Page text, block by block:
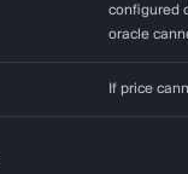
configured
oracle
If price